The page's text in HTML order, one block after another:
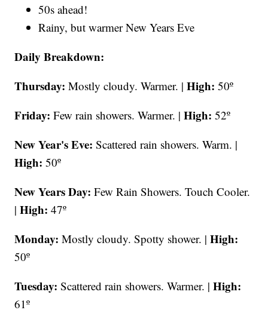
50s ahead!
Rainy, but warmer New Years Eve
Daily Breakdown:
Thursday:Mostly cloudy. Warmer. |High: 50º
Friday:Few rain showers. Warmer. |High: 52º
New Year's Eve:Scattered rain showers. Warm. |
High: 50º
New Years Day:Few Rain Showers. Touch Cooler.
|High: 47º
Monday:Mostly cloudy. Spotty shower. |High:
50º
Tuesday:Scattered rain showers. Warmer. |High:
61º